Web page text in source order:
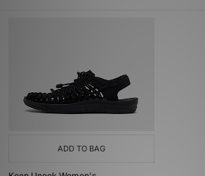
ADD TO BAG